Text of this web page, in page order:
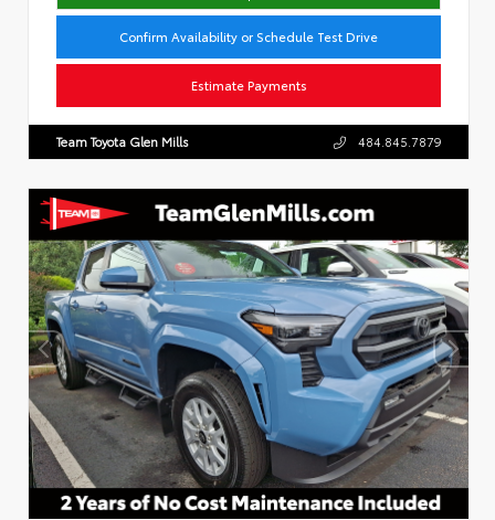
Confirm Availability or Schedule Test Drive
Estimate Payments
Team Toyota Glen Mills 484.845.7879